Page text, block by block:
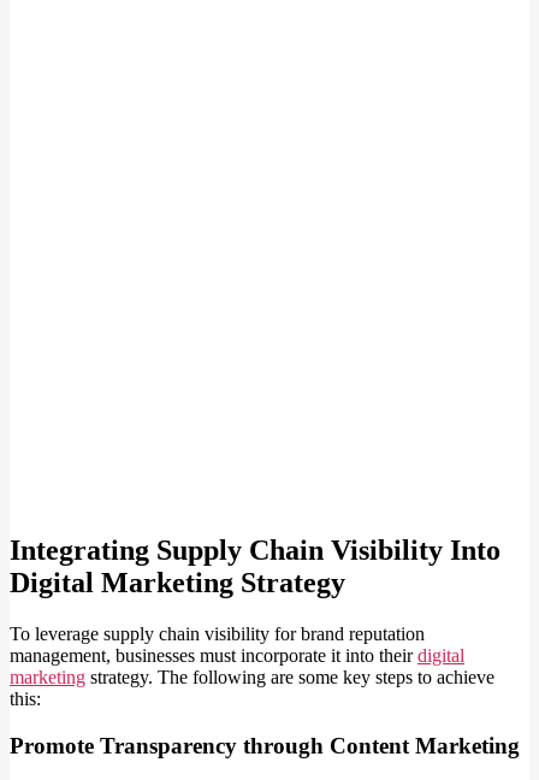
Integrating Supply Chain Visibility Into
Digital Marketing Strategy
To leverage supply chain visibility for brand reputation
management, businesses must incorporate it into theirdigital
marketing strategy. The following are some key steps to achieve
this:
Promote Transparency through Content Marketing